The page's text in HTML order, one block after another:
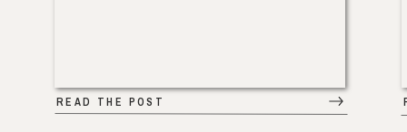
READ THE POST